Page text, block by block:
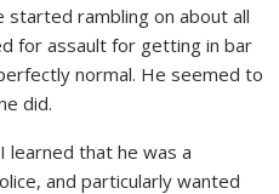
rambling on about all
for assault for getting in bar
normal. He seemed to
did.
learned that he was a
and particularly wanted